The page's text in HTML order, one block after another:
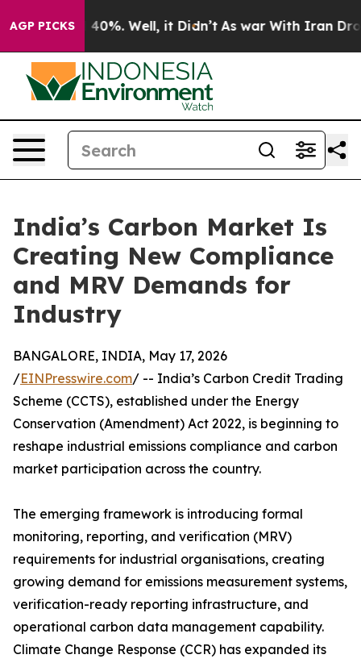
AGP PICKS40%. Well, it Didn’t As war With Iran Drove
India’s Carbon Market Is
Creating New Compliance
and MRV Demands for
Industry
BANGALORE, INDIA, May 17, 2026
/EINPresswire.com/ -- India’s Carbon Credit Trading
Scheme (CCTS), established under the Energy
Conservation (Amendment) Act 2022, is beginning to
reshape industrial emissions compliance and carbon
market participation across the country.
The emerging framework is introducing formal
monitoring, reporting, and verification (MRV)
requirements for industrial organisations, creating
growing demand for emissions measurement systems,
verification-ready reporting infrastructure, and
operational carbon data management capability.
Climate Change Response (CCR) has expanded its